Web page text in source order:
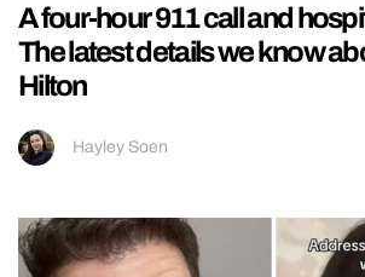
A four-hour 911 call and
The latest details we know
Hilton
Hayley Soen